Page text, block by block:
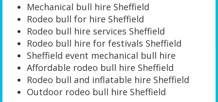
Mechanical bull hire Sheffield
Rodeo bull for hire Sheffield
Rodeo bull hire services Sheffield
Rodeo bull hire for festivals Sheffield
Sheffield event mechanical bull hire
Affordable rodeo bull hire Sheffield
Rodeo bull and inflatable hire Sheffield
Outdoor rodeo bull hire Sheffield